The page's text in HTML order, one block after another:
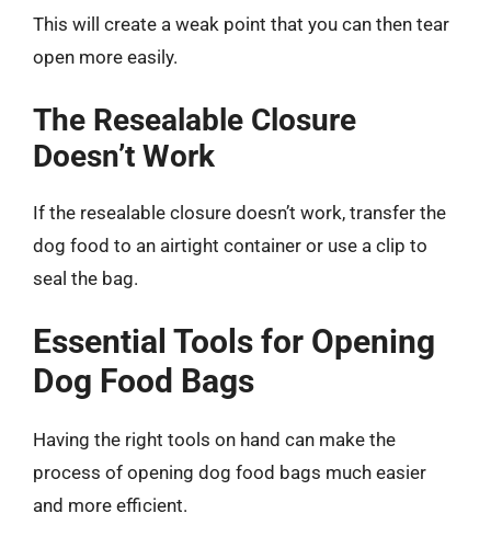
This will create a weak point that you can then tear
open more easily.
The Resealable Closure
Doesn’t Work
If the resealable closure doesn’t work, transfer the
dog food to an airtight container or use a clip to
seal the bag.
Essential Tools for Opening
Dog Food Bags
Having the right tools on hand can make the
process of opening dog food bags much easier
and more efficient.